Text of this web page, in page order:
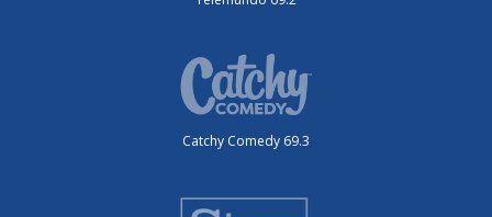
Catchy Comedy 69.3